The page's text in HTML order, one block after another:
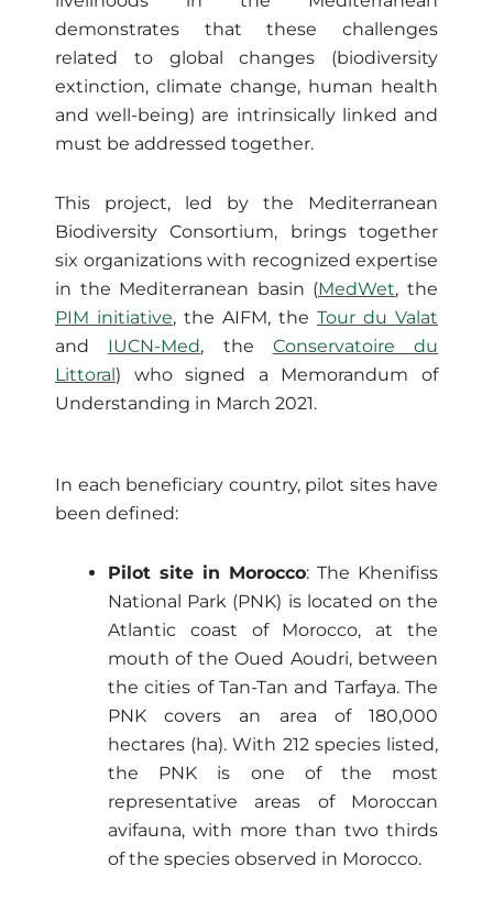
demonstrates that these challenges
related to global changes (biodiversity
extinction, climate change, human health
and well-being) are intrinsically linked and
must be addressed together.
This project, led by the Mediterranean
Biodiversity Consortium, brings together
six organizations with recognized expertise
in the Mediterranean basin (MedWet, the
PIM initiative, the AIFM, the Tour du Valat
and IUCN-Med, the Conservatoire du
Littoral) who signed a Memorandum of
Understanding in March 2021.
In each beneficiary country, pilot sites have
been defined:
Pilot site in Morocco: The Khenifiss
National Park (PNK) is located on the
Atlantic coast of Morocco, at the
mouth of the Oued Aoudri, between
the cities of Tan-Tan and Tarfaya. The
PNK covers an area of ​​180,000
hectares (ha). With 212 species listed,
the PNK is one of the most
representative areas of Moroccan
avifauna, with more than two thirds
of the species observed in Morocco.